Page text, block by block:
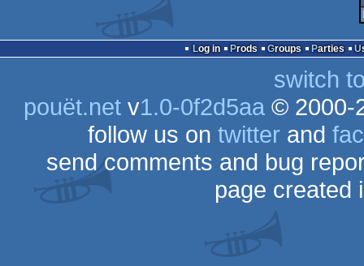
Log in Prods Groups Parties
switch
pouët.netv1.0-0f2d5aa© 2000-
follow us on twitter and
send comments and bug
page created